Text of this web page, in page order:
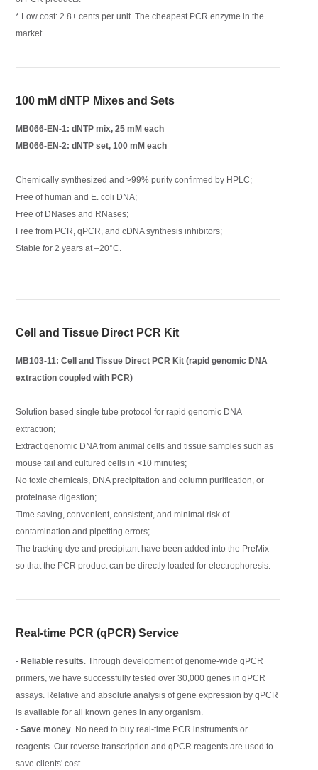
* Low cost: 2.8+ cents per unit. The cheapest PCR enzyme in the
market.
100 mM dNTP Mixes and Sets
MB066-EN-1: dNTP mix, 25 mM each
MB066-EN-2: dNTP set, 100 mM each
Chemically synthesized and >99% purity confirmed by HPLC;
Free of human and E. coli DNA;
Free of DNases and RNases;
Free from PCR, qPCR, and cDNA synthesis inhibitors;
Stable for 2 years at –20°C.
Cell and Tissue Direct PCR Kit
MB103-11: Cell and Tissue Direct PCR Kit (rapid genomic DNA
extraction coupled with PCR)
Solution based single tube protocol for rapid genomic DNA
extraction;
Extract genomic DNA from animal cells and tissue samples such as
mouse tail and cultured cells in <10 minutes;
No toxic chemicals, DNA precipitation and column purification, or
proteinase digestion;
Time saving, convenient, consistent, and minimal risk of
contamination and pipetting errors;
The tracking dye and precipitant have been added into the PreMix
so that the PCR product can be directly loaded for electrophoresis.
Real-time PCR (qPCR) Service
-Reliable results . Through development of genome-wide qPCR
primers, we have successfully tested over 30,000 genes in qPCR
assays. Relative and absolute analysis of gene expression by qPCR
is available for all known genes in any organism.
-Save money . No need to buy real-time PCR instruments or
reagents. Our reverse transcription and qPCR reagents are used to
save clients' cost.